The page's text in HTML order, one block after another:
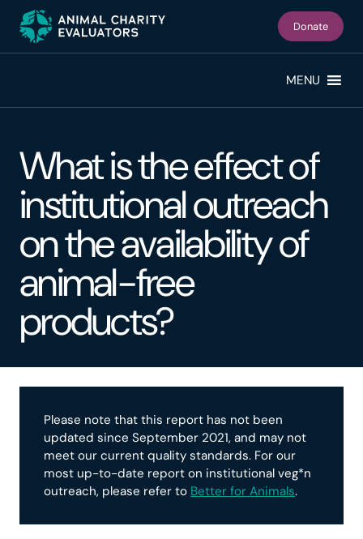
primary
Donate
MENU
What is the effect of
institutional outreach
on the availability of
animal-free
products?
Please note that this report has not been
updated since September 2021, and may not
meet our current quality standards. For our
most up-to-date report on institutional veg*n
outreach, please refer to Better for Animals.